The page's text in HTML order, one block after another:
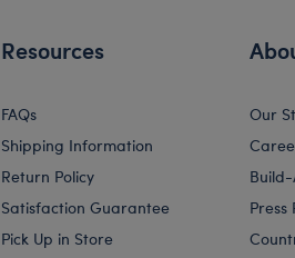
Resources
FAQs
Shipping Information
Return Policy
Satisfaction Guarantee
Pick Up in Store
Our
Press